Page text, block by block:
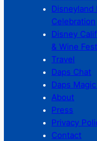
Disneyland
Celebration
Disney
& Wine
Travel
Daps Chat
Daps
About
Press
Privacy
Contact